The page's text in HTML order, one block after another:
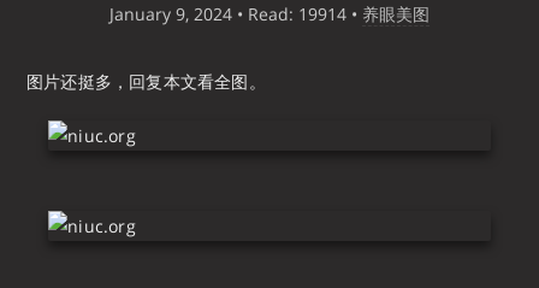
January 9, 2024 • Read: 19914 • 养眼美图
图片还挺多，回复本文看全图。